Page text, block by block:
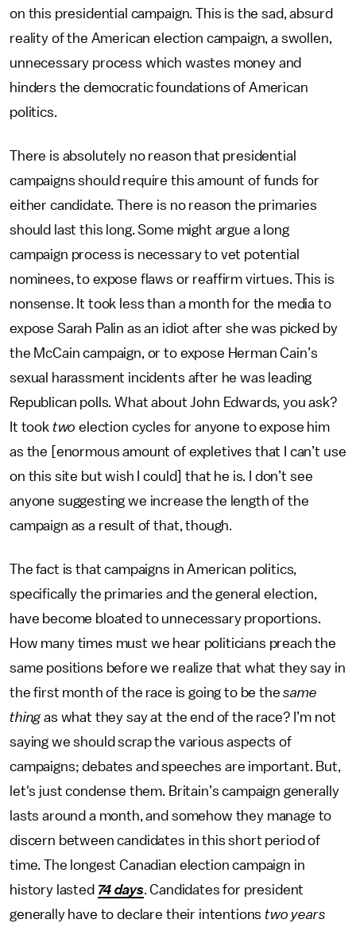
on this presidential campaign. This is the sad, absurd
reality of the American election campaign, a swollen,
unnecessary process which wastes money and
hinders the democratic foundations of American
politics.
There is absolutely no reason that presidential
campaigns should require this amount of funds for
either candidate. There is no reason the primaries
should last this long. Some might argue a long
campaign process is necessary to vet potential
nominees, to expose flaws or reaffirm virtues. This is
nonsense. It took less than a month for the media to
expose Sarah Palin as an idiot after she was picked by
the McCain campaign, or to expose Herman Cain’s
sexual harassment incidents after he was leading
Republican polls. What about John Edwards, you ask?
It took two election cycles for anyone to expose him
as the [enormous amount of expletives that I can’t use
on this site but wish I could] that he is. I don’t see
anyone suggesting we increase the length of the
campaign as a result of that, though.
The fact is that campaigns in American politics,
specifically the primaries and the general election,
have become bloated to unnecessary proportions.
How many times must we hear politicians preach the
same positions before we realize that what they say in
the first month of the race is going to be thesame
thingas what they say at the end of the race? I’m not
saying we should scrap the various aspects of
campaigns; debates and speeches are important. But,
let's just condense them. Britain’s campaign generally
lasts around a month, and somehow they manage to
discern between candidates in this short period of
time. The longest Canadian election campaign in
history lasted 74 days. Candidates for president
generally have to declare their intentionstwo years